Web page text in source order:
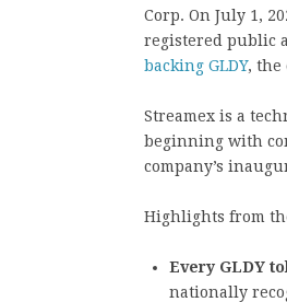
Corp. On July 1,
registered public
backing GLDY, the
Streamex is a
beginning with
company’s
Highlights from
Every GLDY
nationally